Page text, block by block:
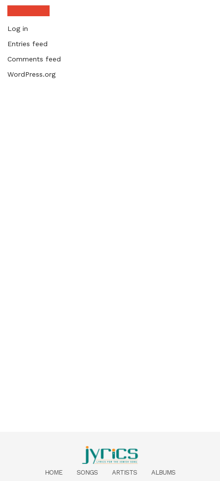
Log in
Entries feed
Comments feed
WordPress.org
HOME SONGS ARTISTS ALBUMS